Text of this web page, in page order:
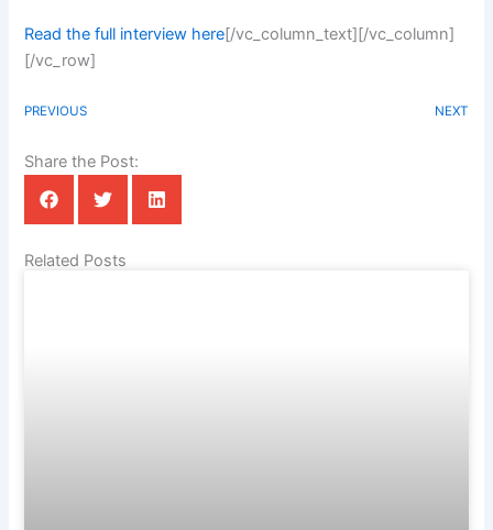
Read the full interview here[/vc_column_text][/vc_column]
[/vc_row]
PREVIOUS NEXT
Share the Post:
Related Posts